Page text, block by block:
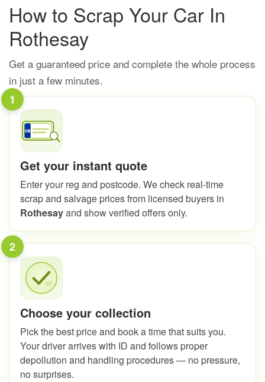
How to Scrap Your Car In
Rothesay
Get a guaranteed price and complete the whole process
in just a few minutes.
1
Get your instant quote
Enter your reg and postcode. We check real-time
scrap and salvage prices from licensed buyers in
Rothesayand show verified offers only.
2
Choose your collection
Pick the best price and book a time that suits you.
Your driver arrives with ID and follows proper
depollution and handling procedures — no pressure,
no surprises.